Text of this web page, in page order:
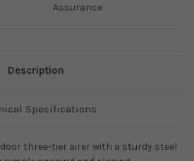
Assurance
Description
Specifications
three-tier airer with a sturdy steel